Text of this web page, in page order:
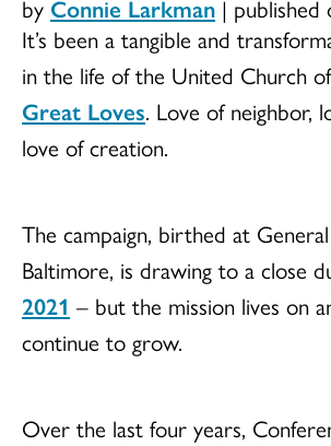
by Connie Larkman | published
It’s been a tangible and
in the life of the United Church
Great Loves. Love of neighbor,
love of creation.
The campaign, birthed at
Baltimore, is drawing to a close
2021 – but the mission lives on
continue to grow.
Over the last four years,